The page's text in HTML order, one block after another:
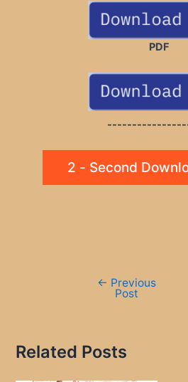
PDF
2 - Second
← Previous
Post
Related Posts